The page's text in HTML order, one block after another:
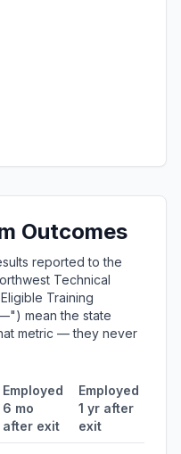
Outcomes
reported to the
Technical
Training
mean the state
metric — they never
Employed
6 mo
after exit
Employed
1 yr after
exit